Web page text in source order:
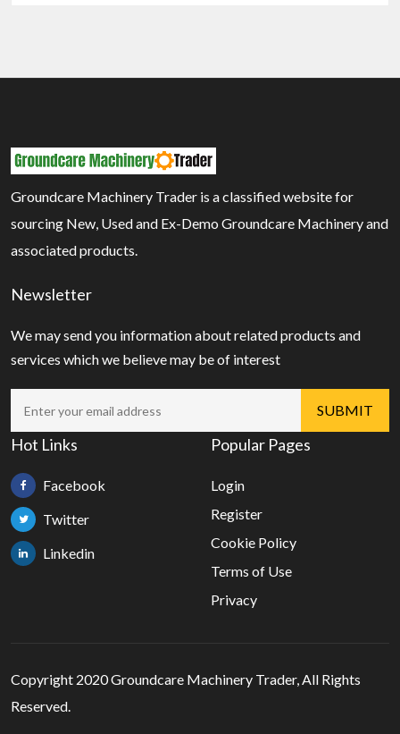
Groundcare Machinery Trader is a classified website for
sourcing New, Used and Ex-Demo Groundcare Machinery and
associated products.
Newsletter
We may send you information about related products and
services which we believe may be of interest
Hot Links
Facebook
Twitter
Linkedin
Popular Pages
Login
Register
Cookie Policy
Terms of Use
Privacy
Copyright 2020 Groundcare Machinery Trader, All Rights
Reserved.